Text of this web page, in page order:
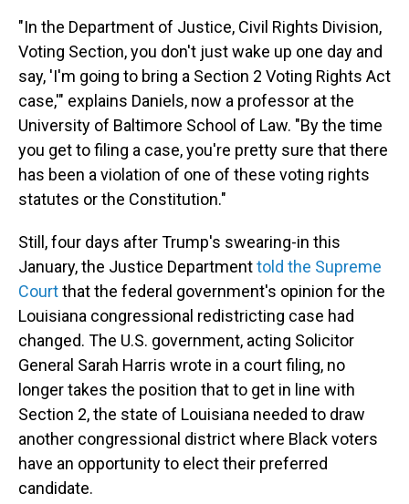
"In the Department of Justice, Civil Rights Division,
Voting Section, you don't just wake up one day and
say, 'I'm going to bring a Section 2 Voting Rights Act
case,'" explains Daniels, now a professor at the
University of Baltimore School of Law. "By the time
you get to filing a case, you're pretty sure that there
has been a violation of one of these voting rights
statutes or the Constitution."
Still, four days after Trump's swearing-in this
January, the Justice Departmenttold the Supreme
Courtthat the federal government's opinion for the
Louisiana congressional redistricting case had
changed. The U.S. government, acting Solicitor
General Sarah Harris wrote in a court filing, no
longer takes the position that to get in line with
Section 2, the state of Louisiana needed to draw
another congressional district where Black voters
have an opportunity to elect their preferred
candidate.